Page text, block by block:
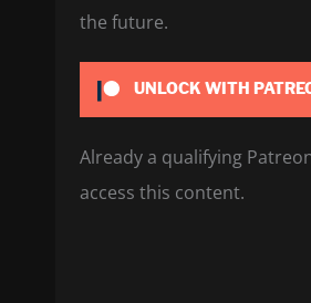
the future.
UNLOCK WITH
Already a qualifying
access this content.